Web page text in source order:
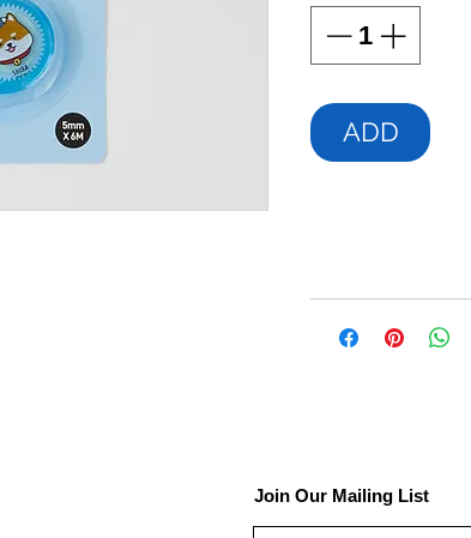
ADD
Join Our Mailing List